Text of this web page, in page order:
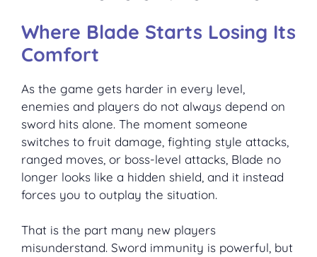
Where Blade Starts Losing Its
Comfort
As the game gets harder in every level,
enemies and players do not always depend on
sword hits alone. The moment someone
switches to fruit damage, fighting style attacks,
ranged moves, or boss-level attacks, Blade no
longer looks like a hidden shield, and it instead
forces you to outplay the situation.
That is the part many new players
misunderstand. Sword immunity is powerful, but